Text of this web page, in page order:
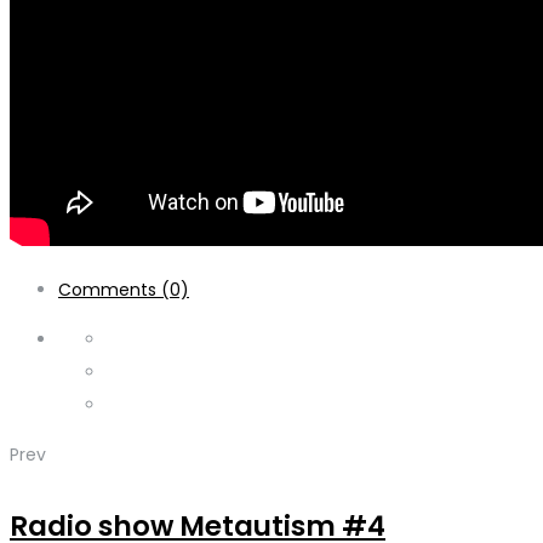
Comments (0)
Prev
Radio show Metautism #4